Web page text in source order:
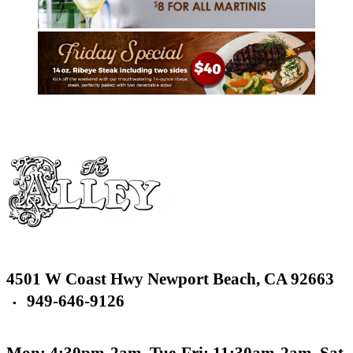
4501 W Coast Hwy Newport Beach, CA 92663
▪ 949-646-9126